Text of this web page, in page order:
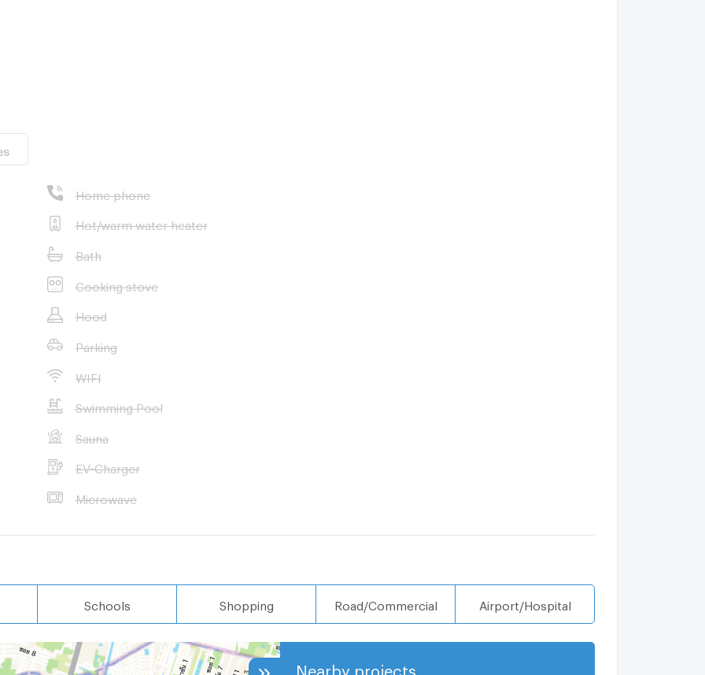
properties in
wished
Home phone
Hot/warm water heater
Bath
Cooking stove
Hood
Parking
WIFI
Swimming Pool
Sauna
EV-Charger
Microwave
Schools Shopping Road/Commercial Airport/Hospital
Nearby projects